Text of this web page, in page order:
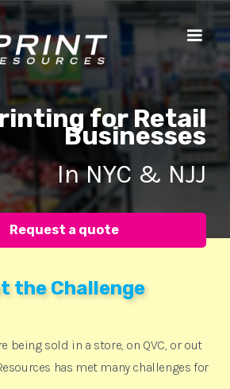
for Retail
Businesses
In NYC & NJJ
Request a quote
the Challenge
being sold in a store, on QVC, or out
has met many challenges for